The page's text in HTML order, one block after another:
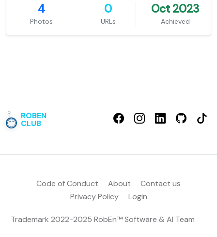
4
Photos
0
URLs
Oct 2023
Achieved
ROBEN
CLUB
Code of Conduct About
Contact us
Privacy Policy
Login
Trademark 2022-2025 RobEn™Software & AI Team